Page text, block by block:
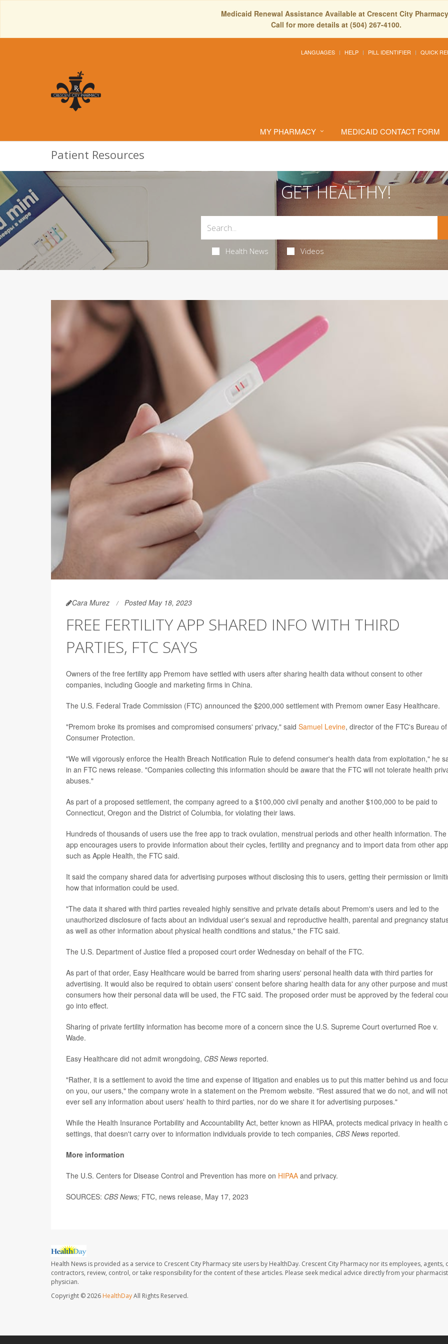
Medicaid Renewal Assistance Available at Crescent City
Call for more details at (504) 267-4100.
LANGUAGES HELP PILL IDENTIFIER QUICK
MY PHARMACY MEDICAID CONTACT FORM
Patient Resources
GET HEALTHY!
Health News Videos
Cara Murez Posted May 18, 2023
FREE FERTILITY APP SHARED INFO WITH THIRD
PARTIES, FTC SAYS
Owners of the free fertility app Premom have settled with users after sharing health data without consent to other
companies, including Google and marketing firms in China.
The U.S. Federal Trade Commission (FTC) announced the $200,000 settlement with Premom owner Easy Healthcare.
"Premom broke its promises and compromised consumers' privacy," said Samuel Levine, director of the FTC's Bureau of
Consumer Protection.
"We will vigorously enforce the Health Breach Notification Rule to defend consumer's health data from exploitation," he
in an FTC news release. "Companies collecting this information should be aware that the FTC will not tolerate health
abuses."
As part of a proposed settlement, the company agreed to a $100,000 civil penalty and another $100,000 to be paid to
Connecticut, Oregon and the District of Columbia, for violating their laws.
Hundreds of thousands of users use the free app to track ovulation, menstrual periods and other health information. The
app encourages users to provide information about their cycles, fertility and pregnancy and to import data from other
such as Apple Health, the FTC said.
It said the company shared data for advertising purposes without disclosing this to users, getting their permission or
how that information could be used.
"The data it shared with third parties revealed highly sensitive and private details about Premom's users and led to the
unauthorized disclosure of facts about an individual user's sexual and reproductive health, parental and pregnancy
as well as other information about physical health conditions and status," the FTC said.
The U.S. Department of Justice filed a proposed court order Wednesday on behalf of the FTC.
As part of that order, Easy Healthcare would be barred from sharing users' personal health data with third parties for
advertising. It would also be required to obtain users' consent before sharing health data for any other purpose and
consumers how their personal data will be used, the FTC said. The proposed order must be approved by the federal
go into effect.
Sharing of private fertility information has become more of a concern since the U.S. Supreme Court overturned Roe v.
Wade.
Easy Healthcare did not admit wrongdoing, CBS News reported.
"Rather, it is a settlement to avoid the time and expense of litigation and enables us to put this matter behind us and
on you, our users," the company wrote in a statement on the Premom website. "Rest assured that we do not, and will
ever sell any information about users' health to third parties, nor do we share it for advertising purposes."
While the Health Insurance Portability and Accountability Act, better known as HIPAA, protects medical privacy in health
settings, that doesn't carry over to information individuals provide to tech companies, CBS News reported.
More information
The U.S. Centers for Disease Control and Prevention has more on HIPAA and privacy.
SOURCES: CBS News; FTC, news release, May 17, 2023
Health News is provided as a service to Crescent City Pharmacy site users by HealthDay. Crescent City Pharmacy nor its employees, agents,
contractors, review, control, or take responsibility for the content of these articles. Please seek medical advice directly from your
physician.
Copyright © 2026 HealthDayAll Rights Reserved.